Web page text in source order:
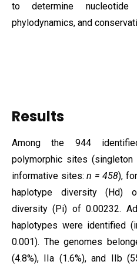
to determine nucleotide
phylodynamics, and
Results
Among the 944
polymorphic sites (singleton
informative sites:n = 458),
haplotype diversity (Hd)
diversity (Pi) of 0.00232.
haplotypes were identified
0.001). The genomes
(4.8%), IIa (1.6%), and IIb